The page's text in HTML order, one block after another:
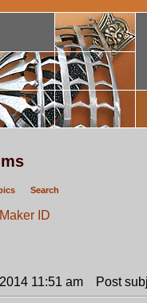
Search
ID
11:51 am Post